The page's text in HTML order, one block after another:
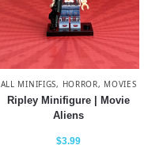
ALL MINIFIGS, HORROR, MOVIES
Ripley Minifigure | Movie
Aliens
$3.99